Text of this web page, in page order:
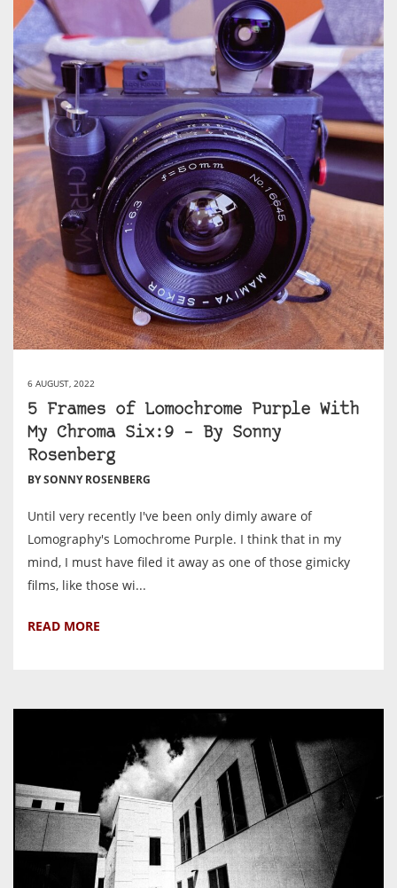
6 AUGUST, 2022
5 Frames of Lomochrome Purple With
My Chroma Six:9 – By Sonny
Rosenberg
BY SONNY ROSENBERG
Until very recently I've been only dimly aware of
Lomography's Lomochrome Purple. I think that in my
mind, I must have filed it away as one of those gimicky
films, like those wi...
READ MORE